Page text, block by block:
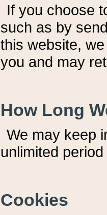
If you choose
such as by
this website,
you and may
How Long
We may keep
unlimited
Cookies